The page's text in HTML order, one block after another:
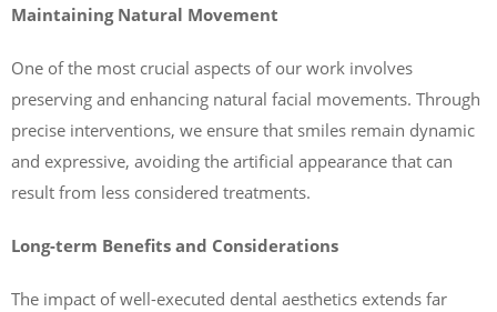
Maintaining Natural Movement
One of the most crucial aspects of our work involves
preserving and enhancing natural facial movements. Through
precise interventions, we ensure that smiles remain dynamic
and expressive, avoiding the artificial appearance that can
result from less considered treatments.
Long-term Benefits and Considerations
The impact of well-executed dental aesthetics extends far